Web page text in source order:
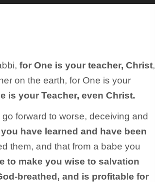
decrease
for One is your teacher, Christ,
on the earth, for One is your
is your Teacher, even Christ.
forward to worse, deceiving and
have learned and have been
them, and that from a babe you
to make you wise to salvation
breathed, and is profitable for